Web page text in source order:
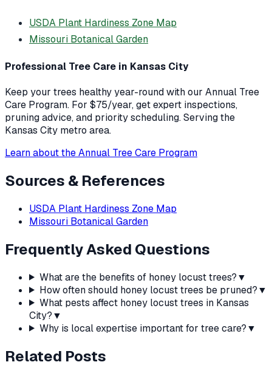
USDA Plant Hardiness Zone Map
Missouri Botanical Garden
Professional Tree Care in Kansas City
Keep your trees healthy year-round with our Annual Tree
Care Program. For $75/year, get expert inspections,
pruning advice, and priority scheduling. Serving the
Kansas City metro area.
Learn about the Annual Tree Care Program
Sources & References
USDA Plant Hardiness Zone Map
Missouri Botanical Garden
Frequently Asked Questions
What are the benefits of honey locust trees?▼
How often should honey locust trees be pruned?▼
What pests affect honey locust trees in Kansas
City?▼
Why is local expertise important for tree care?▼
Related Posts